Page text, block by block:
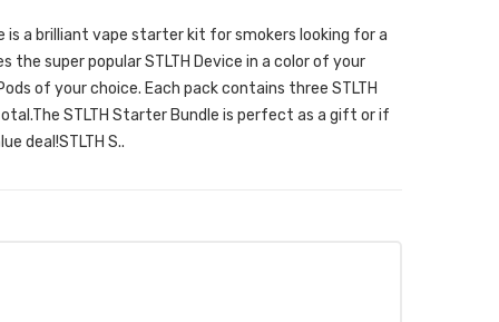
is a brilliant vape starter kit for smokers looking for a
the super popular STLTH Device in a color of your
of your choice. Each pack contains three STLTH
STLTH Starter Bundle is perfect as a gift or if
deal!STLTH S..